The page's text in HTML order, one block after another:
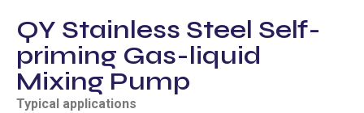
QY Stainless Steel Self-
priming Gas-liquid
Mixing Pump
Typical applications